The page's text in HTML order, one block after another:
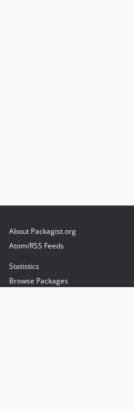
About Packagist.org
Atom/RSS Feeds
Statistics
Browse Packages